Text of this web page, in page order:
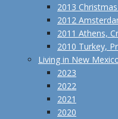
2013
2012
2011 Athens,
2010 Turkey,
Living in New
2023
2022
2021
2020